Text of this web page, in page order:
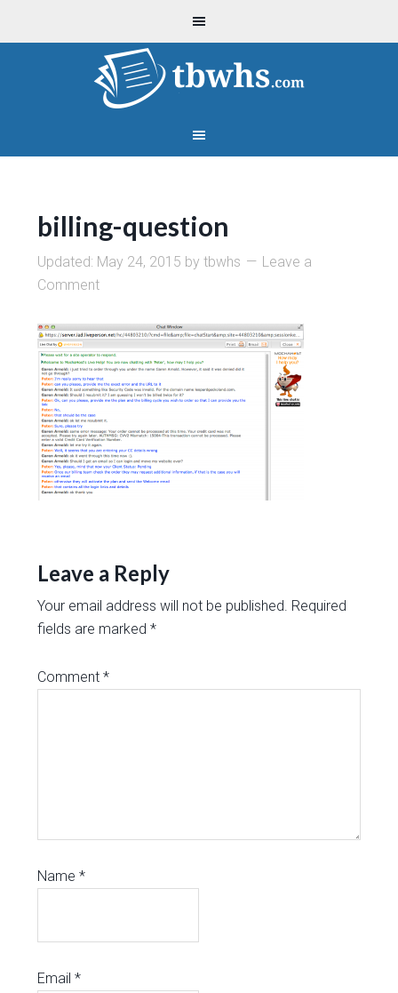
billing-question
Updated: May 24, 2015 bytbwhs
Leave a
Comment
Leave a Reply
Your email address will not be published. Required
fields are marked*
Comment*
Name*
Email*